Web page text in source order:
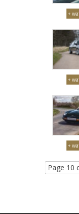
+
+
+
Page 10